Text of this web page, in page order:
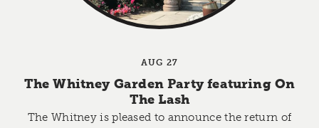
AUG 27
The Whitney Garden Party featuring On
The Lash
The Whitney is pleased to announce the return of